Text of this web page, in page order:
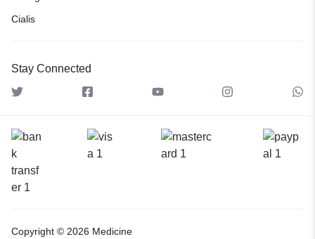
Cialis
Stay Connected
Copyright © 2026 Medicine